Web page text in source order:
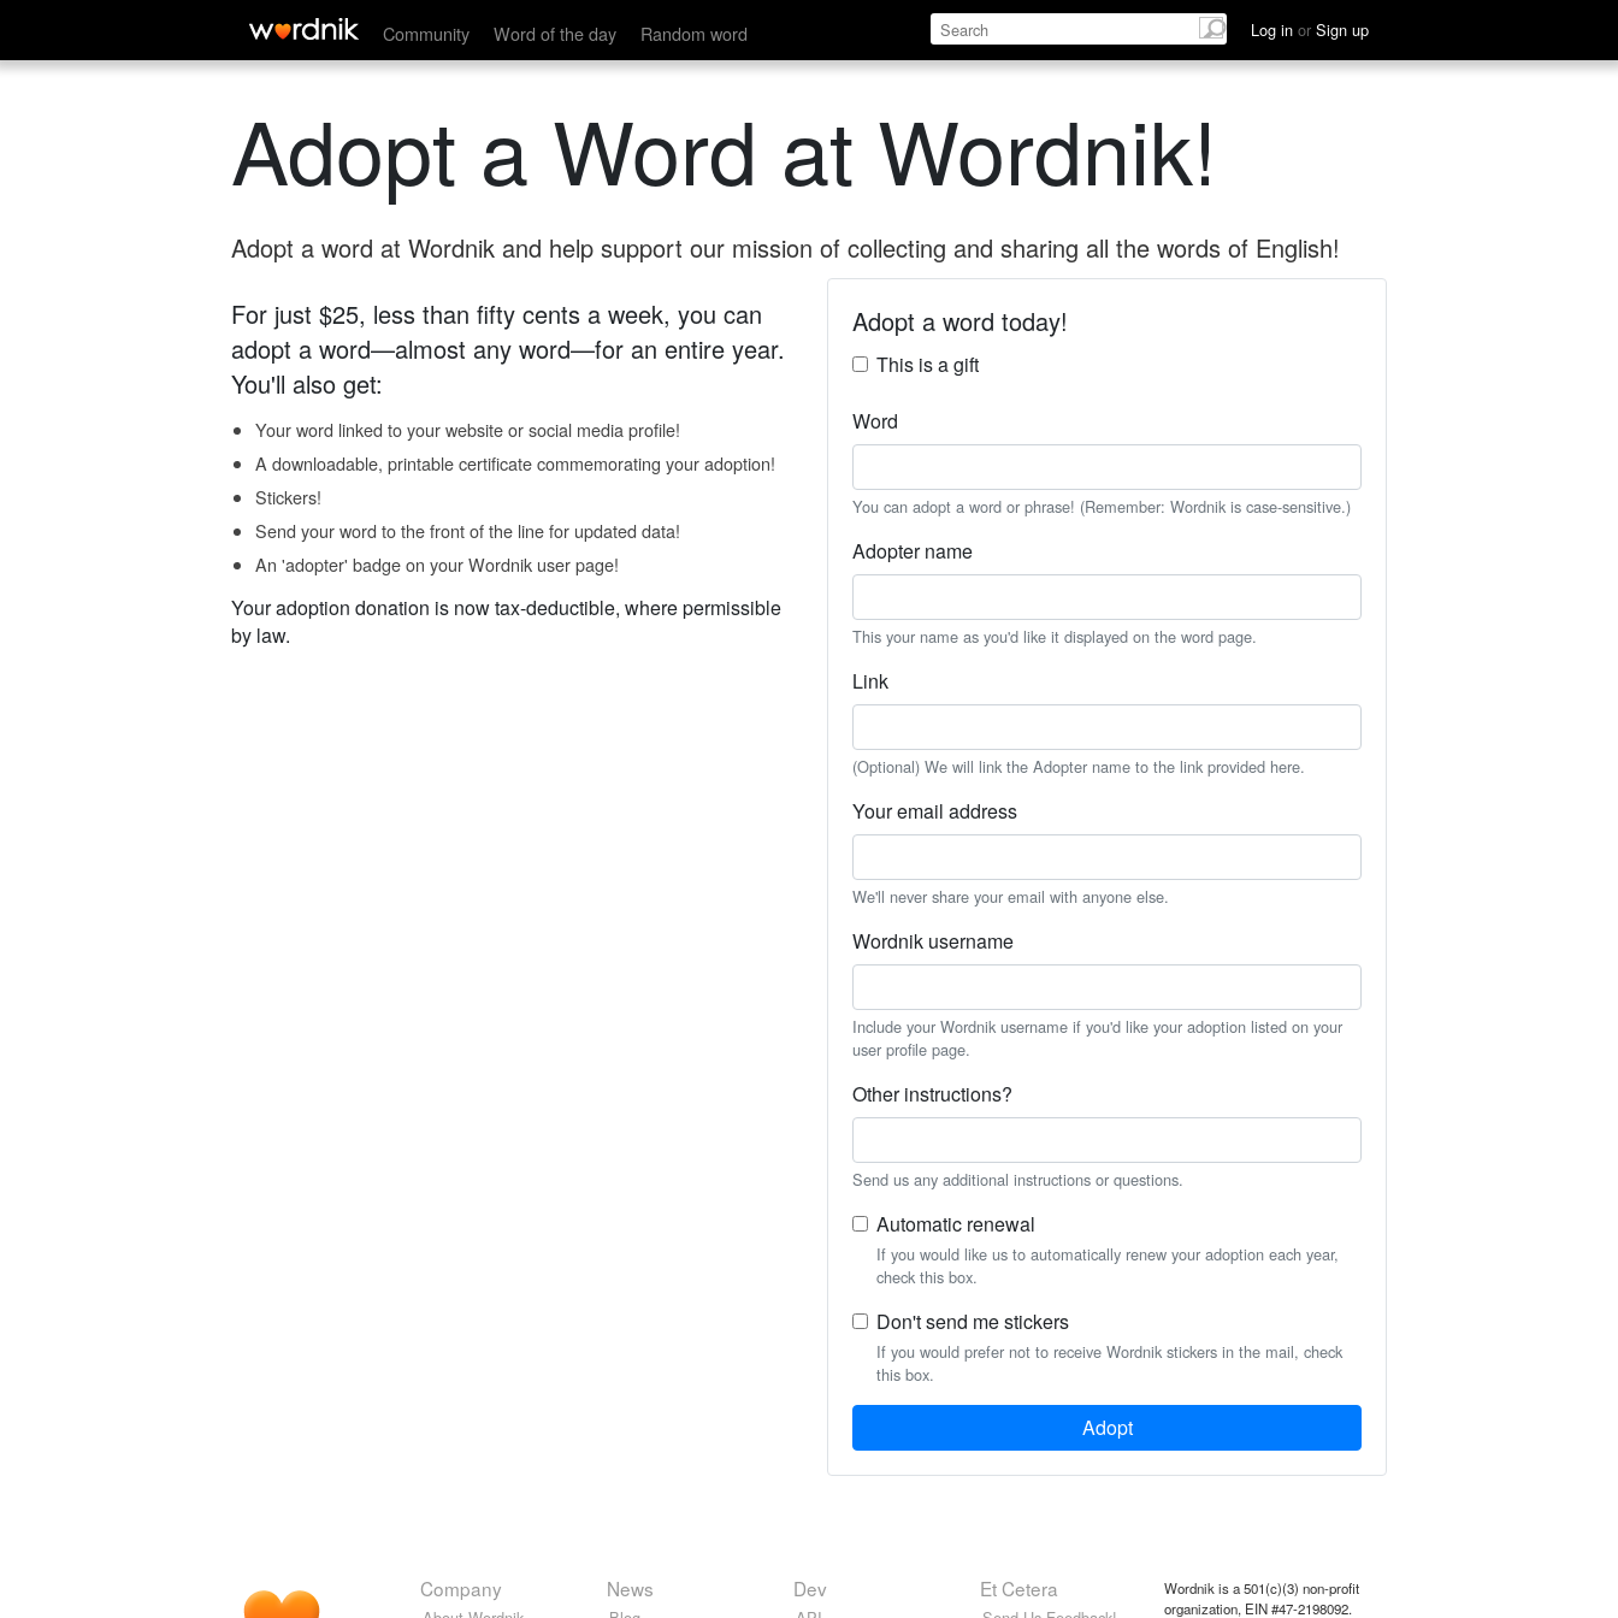
Community Word of the day Random word Log in or Sign up
Adopt a Word at Wordnik!
Adopt a word at Wordnik and help support our mission of collecting and sharing all the words of English!
For just $25, less than fifty cents a week, you can
adopt a word—almost any word—for an entire year.
You'll also get:
Your word linked to your website or social media profile!
A downloadable, printable certificate commemorating your adoption!
Stickers!
Send your word to the front of the line for updated data!
An 'adopter' badge on your Wordnik user page!
Your adoption donation is now tax-deductible, where permissible
by law.
Adopt a word today!
This is a gift
Word
You can adopt a word or phrase! (Remember: Wordnik is case-sensitive.)
Adopter name
This your name as you'd like it displayed on the word page.
Link
(Optional) We will link the Adopter name to the link provided here.
Your email address
We'll never share your email with anyone else.
Wordnik username
Include your Wordnik username if you'd like your adoption listed on your
user profile page.
Other instructions?
Send us any additional instructions or questions.
Automatic renewal
If you would like us to automatically renew your adoption each year,
check this box.
Don't send me stickers
If you would prefer not to receive Wordnik stickers in the mail, check
this box.
Adopt
Company News Dev Et Cetera
Wordnik is a 501(c)(3) non-profit
organization, EIN #47-2198092.